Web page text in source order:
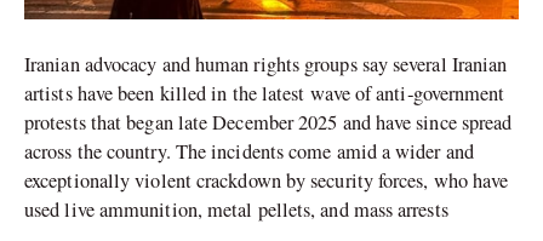
Iranian advocacy and human rights groups say several Iranian
artists have been killed in the latest wave of anti‑government
protests that began late December 2025 and have since spread
across the country. The incidents come amid a wider and
exceptionally violent crackdown by security forces, who have
used live ammunition, metal pellets, and mass arrests